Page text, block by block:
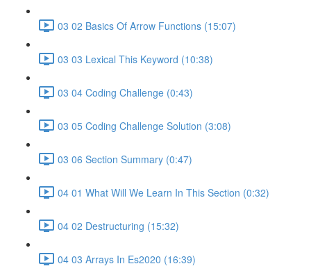
03 02 Basics Of Arrow Functions (15:07)
03 03 Lexical This Keyword (10:38)
03 04 Coding Challenge (0:43)
03 05 Coding Challenge Solution (3:08)
03 06 Section Summary (0:47)
04 01 What Will We Learn In This Section (0:32)
04 02 Destructuring (15:32)
04 03 Arrays In Es2020 (16:39)